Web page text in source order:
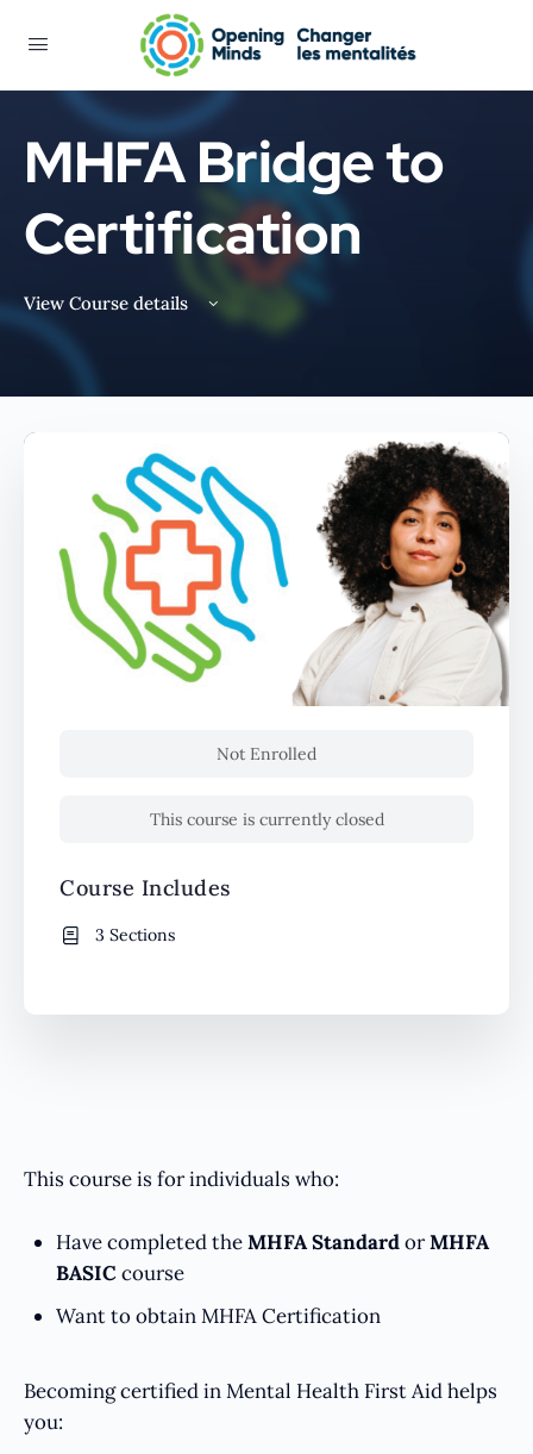
MHFA Bridge to
Certification
View Course details
This course is for individuals who:
Have completed theMHFA StandardorMHFA
BASICcourse
Want to obtain MHFA Certification
Becoming certified in Mental Health First Aid helps
you:
Not Enrolled
This course is currently closed
Course Includes
3 Sections